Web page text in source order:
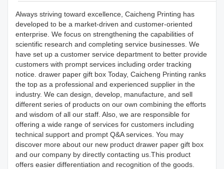
Always striving toward excellence, Caicheng Printing has
developed to be a market-driven and customer-oriented
enterprise. We focus on strengthening the capabilities of
scientific research and completing service businesses. We
have set up a customer service department to better provide
customers with prompt services including order tracking
notice. drawer paper gift box Today, Caicheng Printing ranks
the top as a professional and experienced supplier in the
industry. We can design, develop, manufacture, and sell
different series of products on our own combining the efforts
and wisdom of all our staff. Also, we are responsible for
offering a wide range of services for customers including
technical support and prompt Q&A services. You may
discover more about our new product drawer paper gift box
and our company by directly contacting us.This product
offers easier differentiation and recognition of the goods.